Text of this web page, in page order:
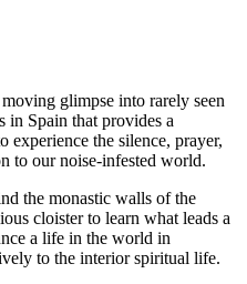
glimpse into rarely seen
in Spain that provides a
the silence, prayer,
to our noise-infested world.
the monastic walls of the
cloister to learn what leads a
a life in the world in
to the interior spiritual life.